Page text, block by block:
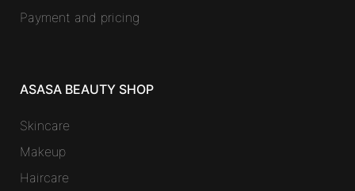
Payment and pricing
ASASA BEAUTY SHOP
Skincare
Makeup
Haircare